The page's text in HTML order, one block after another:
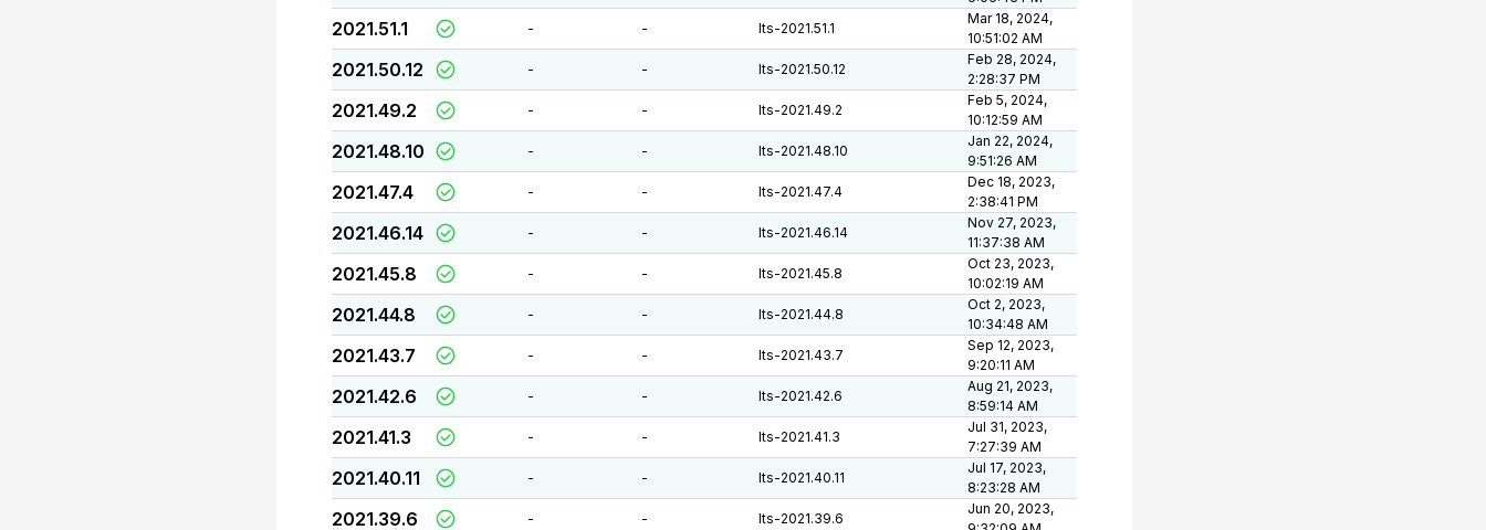
2021.51.1 - - lts-2021.51.1
Mar 18, 2024,
10:51:02 AM
2021.50.12 - - lts-2021.50.12
Feb 28, 2024,
2:28:37 PM
2021.49.2 - - lts-2021.49.2
Feb 5, 2024,
10:12:59 AM
2021.48.10 - - lts-2021.48.10
Jan 22, 2024,
9:51:26 AM
2021.47.4 - - lts-2021.47.4
Dec 18, 2023,
2:38:41 PM
2021.46.14 - - lts-2021.46.14
Nov 27, 2023,
11:37:38 AM
2021.45.8 - - lts-2021.45.8
Oct 23, 2023,
10:02:19 AM
2021.44.8 - - lts-2021.44.8
Oct 2, 2023,
10:34:48 AM
2021.43.7 - - lts-2021.43.7
Sep 12, 2023,
9:20:11 AM
2021.42.6 - - lts-2021.42.6
Aug 21, 2023,
8:59:14 AM
2021.41.3 - - lts-2021.41.3
Jul 31, 2023,
7:27:39 AM
2021.40.11 - - lts-2021.40.11
Jul 17, 2023,
8:23:28 AM
2021.39.6 - - lts-2021.39.6
Jun 20, 2023,